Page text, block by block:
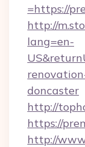
=https://
http://
lang=en-
doncaster
http://
https://
http://